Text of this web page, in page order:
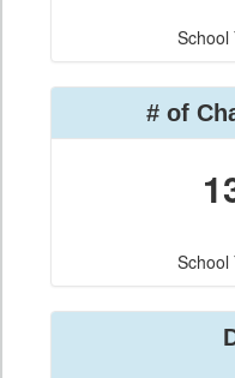
School
# of
School